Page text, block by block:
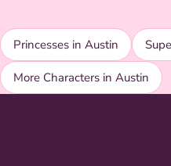
Princesses in Austin
More Characters in Austin